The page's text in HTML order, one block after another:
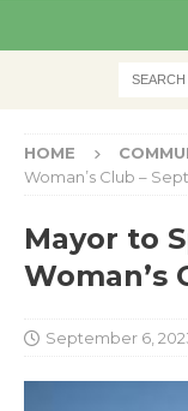
HOME
Woman’s Club – Sept.
Mayor to
Woman’s
September 6,